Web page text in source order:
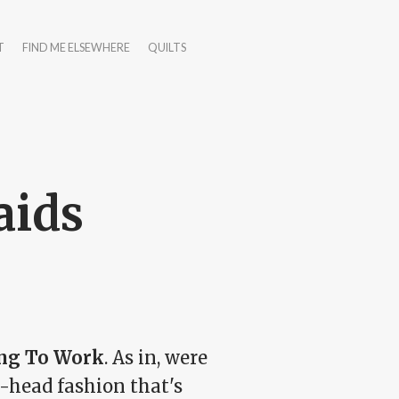
FIND ME ELSEWHERE QUILTS
To Work. As in, were
head fashion that's